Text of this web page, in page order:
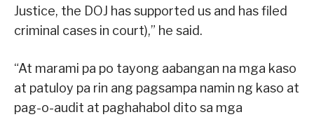
Justice, the DOJ has supported us and has filed
criminal cases in court),” he said.
“At marami pa po tayong aabangan na mga kaso
at patuloy pa rin ang pagsampa namin ng kaso at
pag-o-audit at paghahabol dito sa mga